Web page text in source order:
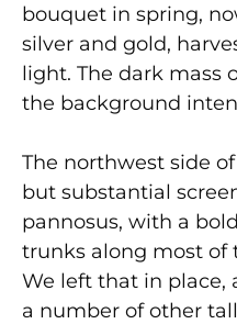
bouquet in spring,
silver and gold,
light. The dark mass
the background
The northwest side
but substantial
pannosus, with a
trunks along most of
We left that in place,
a number of other